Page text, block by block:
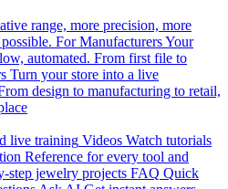
range, more precision, more
For ManufacturersYour
automated. From first file to
Turn your store into a live
design to manufacturing to retail,
live training Videos Watch tutorials
Reference for every tool and
step jewelry projects FAQ Quick